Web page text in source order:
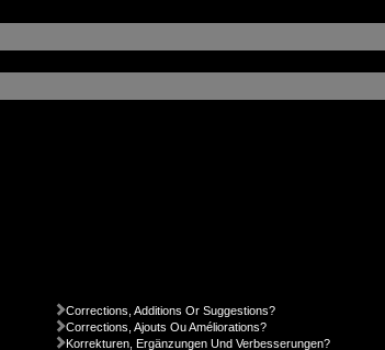
Corrections, Additions Or Suggestions?
Corrections, Ajouts Ou Améliorations?
Korrekturen, Ergänzungen Und Verbesserungen?